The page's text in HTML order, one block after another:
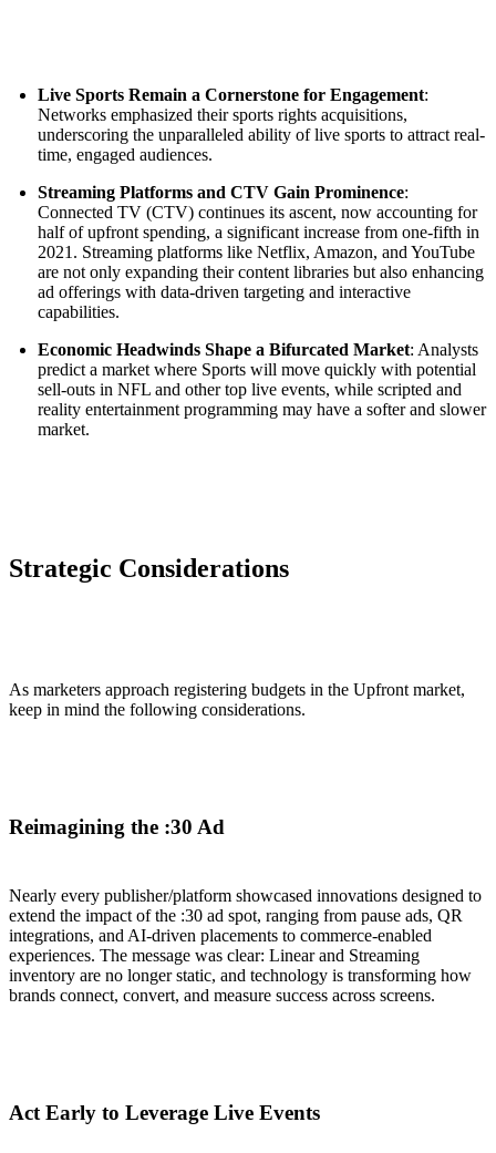
Live Sports Remain a Cornerstone for Engagement:
Networks emphasized their sports rights acquisitions,
underscoring the unparalleled ability of live sports to attract real-
time, engaged audiences.
Streaming Platforms and CTV Gain Prominence:
Connected TV (CTV) continues its ascent, now accounting for
half of upfront spending, a significant increase from one-fifth in
2021. Streaming platforms like Netflix, Amazon, and YouTube
are not only expanding their content libraries but also enhancing
ad offerings with data-driven targeting and interactive
capabilities.
Economic Headwinds Shape a Bifurcated Market: Analysts
predict a market where Sports will move quickly with potential
sell-outs in NFL and other top live events, while scripted and
reality entertainment programming may have a softer and slower
market.
Strategic Considerations
As marketers approach registering budgets in the Upfront market,
keep in mind the following considerations.
Reimagining the :30 Ad
Nearly every publisher/platform showcased innovations designed to
extend the impact of the :30 ad spot, ranging from pause ads, QR
integrations, and AI-driven placements to commerce-enabled
experiences. The message was clear: Linear and Streaming
inventory are no longer static, and technology is transforming how
brands connect, convert, and measure success across screens.
Act Early to Leverage Live Events